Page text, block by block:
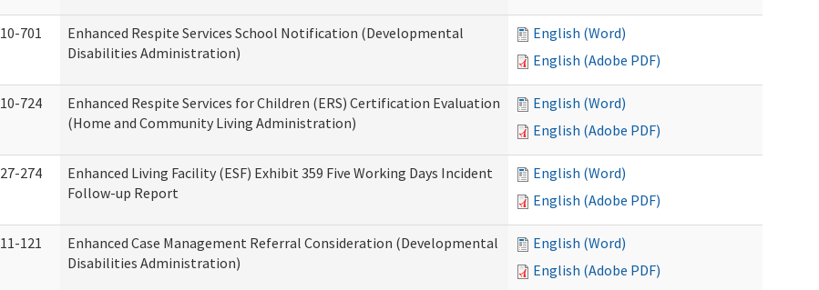
10-701
Enhanced Respite Services School Notification (Developmental
Disabilities Administration)
English (Word)
English (Adobe PDF)
10-724
Enhanced Respite Services for Children (ERS) Certification Evaluation
(Home and Community Living Administration)
English (Word)
English (Adobe PDF)
27-274
Enhanced Living Facility (ESF) Exhibit 359 Five Working Days Incident
Follow-up Report
English (Word)
English (Adobe PDF)
11-121
Enhanced Case Management Referral Consideration (Developmental
Disabilities Administration)
English (Word)
English (Adobe PDF)